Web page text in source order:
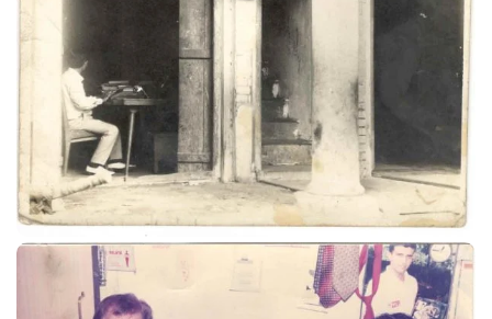
Sh Vijay kohli at UST factory 1965